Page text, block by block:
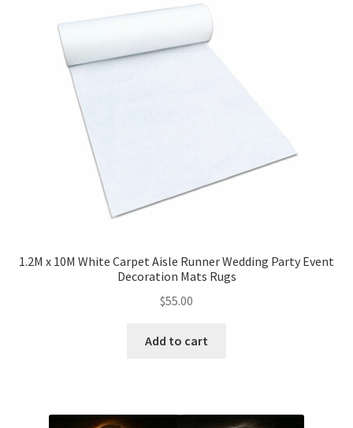
1.2M x 10M White Carpet Aisle Runner Wedding Party Event
Decoration Mats Rugs
$55.00
Add to cart